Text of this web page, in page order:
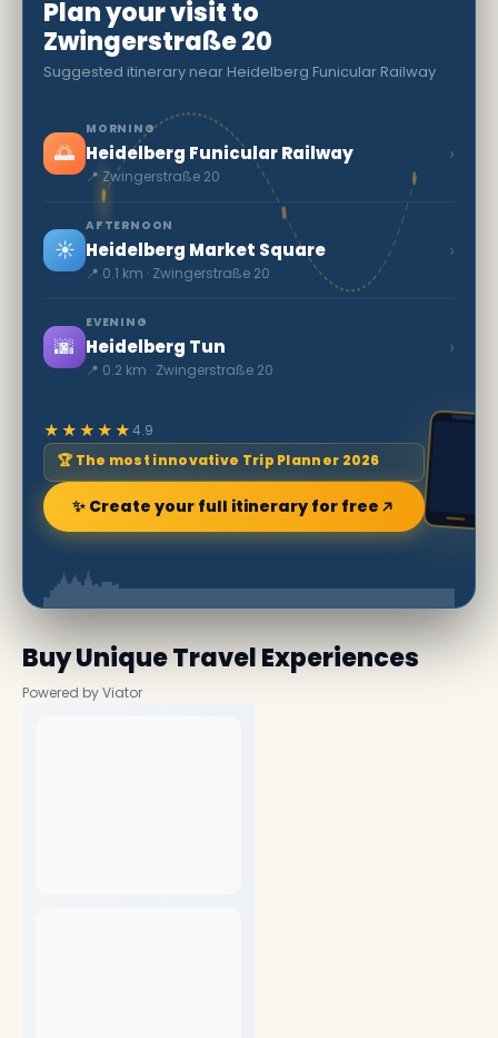
Plan your visit to
Zwingerstraße 20
Suggested itinerary near Heidelberg Funicular Railway
🌅
MORNING
Heidelberg Funicular Railway
📍 Zwingerstraße 20
›
☀️
AFTERNOON
Heidelberg Market Square
📍 0.1 km · Zwingerstraße 20
›
🌆
EVENING
Heidelberg Tun
📍 0.2 km · Zwingerstraße 20
›
★★★★★4.9
🏆 The most innovative Trip Planner 2026
✨ Create your full itinerary for free
Buy Unique Travel Experiences
Powered by Viator